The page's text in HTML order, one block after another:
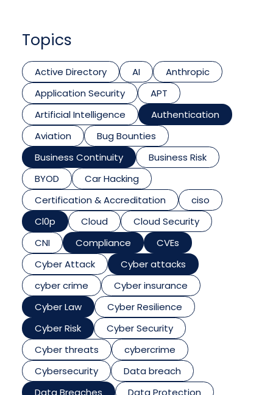
Topics
Active Directory AI
Anthropic
Application Security
APT
Artificial Intelligence
Authentication
Aviation
Bug Bounties
Business Continuity
Business Risk
BYOD
Car Hacking
Certification & Accreditation
ciso
Cl0p
Cloud
Cloud Security
CNI
Compliance
CVEs
Cyber Attack
Cyber attacks
cyber crime
Cyber insurance
Cyber Law
Cyber Resilience
Cyber Risk
Cyber Security
Cyber threats
cybercrime
Cybersecurity
Data breach
Data Breaches
Data Protection